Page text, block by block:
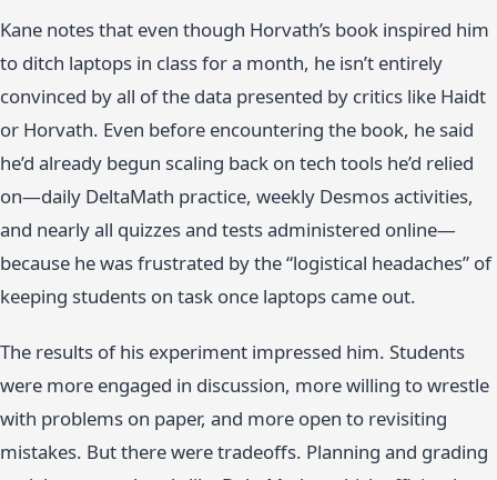
Kane notes that even though Horvath’s book inspired him
to ditch laptops in class for a month, he isn’t entirely
convinced by all of the data presented by critics like Haidt
or Horvath. Even before encountering the book, he said
he’d already begun scaling back on tech tools he’d relied
on—daily DeltaMath practice, weekly Desmos activities,
and nearly all quizzes and tests administered online—
because he was frustrated by the “logistical headaches” of
keeping students on task once laptops came out.
The results of his experiment impressed him. Students
were more engaged in discussion, more willing to wrestle
with problems on paper, and more open to revisiting
mistakes. But there were tradeoffs. Planning and grading